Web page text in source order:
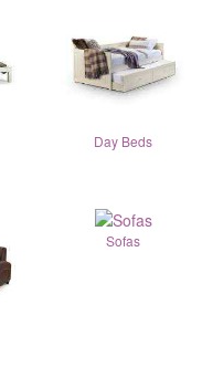
Day Beds
Sofas